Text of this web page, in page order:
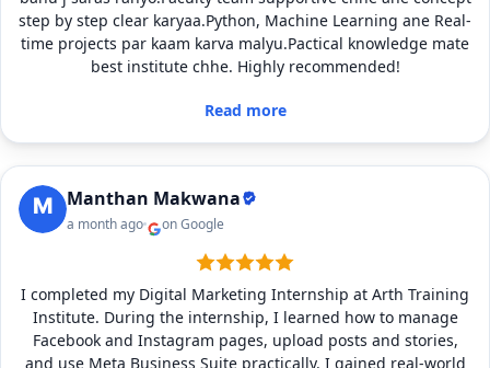
step by step clear karyaa.Python, Machine Learning ane Real-
time projects par kaam karva malyu.Pactical knowledge mate
best institute chhe. Highly recommended!
Read more
Manthan Makwana
a month ago on Google
I completed my Digital Marketing Internship at Arth Training
Institute. During the internship, I learned how to manage
Facebook and Instagram pages, upload posts and stories,
and use Meta Business Suite practically. I gained real-world